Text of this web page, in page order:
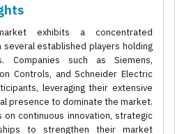
exhibits a concentrated
established players holding
Companies such as Siemens,
Controls, and Schneider Electric
leveraging their extensive
presence to dominate the market.
continuous innovation, strategic
to strengthen their market